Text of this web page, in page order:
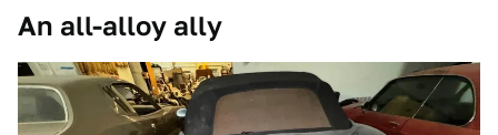
An all-alloy ally